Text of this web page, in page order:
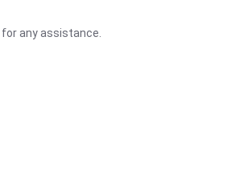
any assistance.